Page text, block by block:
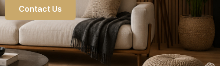
Contact Us